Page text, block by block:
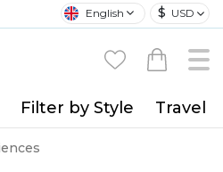
English $ USD
Filter by Style Travel